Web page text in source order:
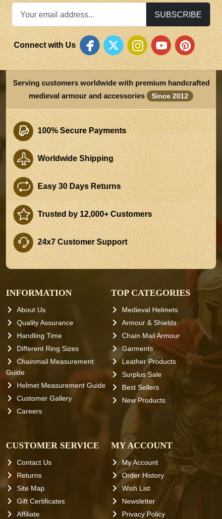
SUBSCRIBE
Connect with Us
Serving customers worldwide with premium handcrafted
medieval armour and accessories
Since 2012
100% Secure Payments
Worldwide Shipping
Easy 30 Days Returns
Trusted by 12,000+ Customers
24x7 Customer Support
INFORMATION
About Us
Quality Assurance
Handling Time
Different Ring Sizes
Chainmail Measurement
Guide
Helmet Measurement Guide
Customer Gallery
Careers
TOP CATEGORIES
Medieval Helmets
Armour & Shields
Chain Mail Armour
Garments
Leather Products
Surplus Sale
Best Sellers
New Products
CUSTOMER SERVICE
Contact Us
Returns
Site Map
Gift Certificates
Affiliate
MY ACCOUNT
My Account
Order History
Wish List
Newsletter
Privacy Policy